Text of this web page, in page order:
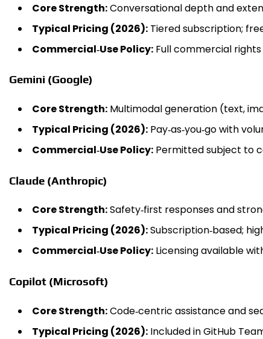
Core Strength:Conversational depth and
Typical Pricing (2026): Tiered subscription;
Commercial‑Use Policy: Full commercial
Gemini (Google)
Core Strength: Multimodal generation (text,
Typical Pricing (2026): Pay‑as‑you‑go with
Commercial‑Use Policy: Permitted subject to
Claude (Anthropic)
Core Strength:Safety‑first responses and
Typical Pricing (2026):Subscription‑based;
Commercial‑Use Policy: Licensing available
Copilot (Microsoft)
Core Strength:Code‑centric assistance and
Typical Pricing (2026): Included in GitHub